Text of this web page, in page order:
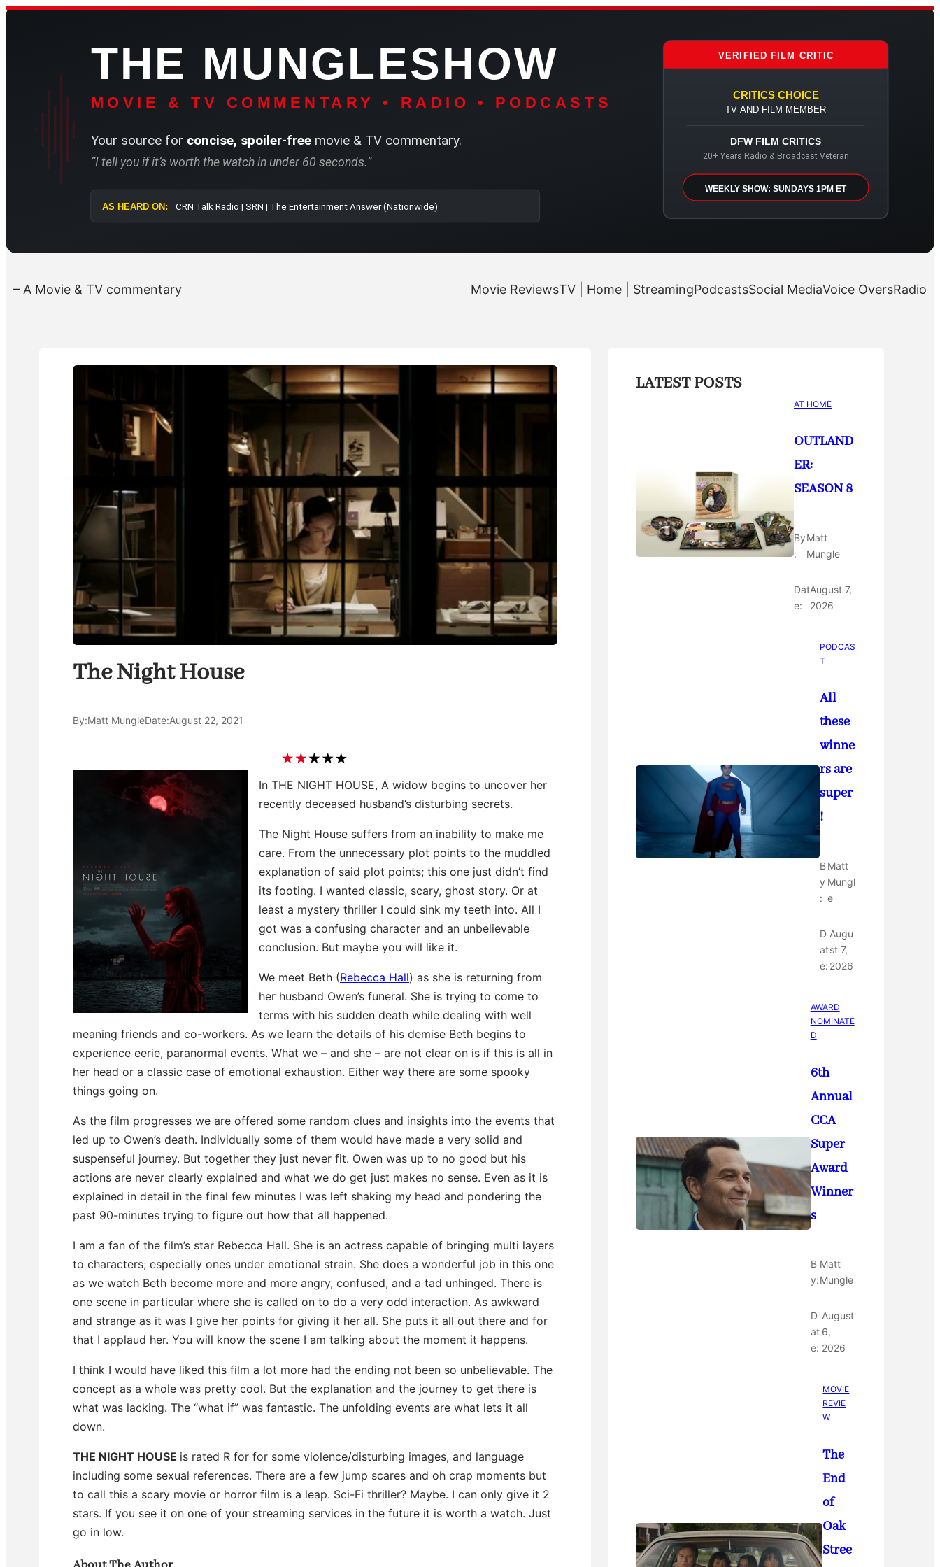
Skip
THE MUNGLESHOW
MOVIE & TV COMMENTARY • RADIO • PODCASTS
Your source for concise, spoiler-freemovie & TV commentary.
“I tell you if it’s worth the watch in under 60 seconds.”
AS HEARD ON: CRN Talk Radio | SRN | The Entertainment Answer (Nationwide)
VERIFIED FILM CRITIC
CRITICS CHOICE
TV AND FILM MEMBER
DFW FILM CRITICS
20+ Years Radio & Broadcast Veteran
WEEKLY SHOW: SUNDAYS 1PM ET
– A Movie & TV commentary Movie ReviewsTV | Home | StreamingPodcastsSocial MediaVoice OversRadio
The Night House
By:Matt MungleDate:August 22, 2021
In THE NIGHT HOUSE, A widow begins to uncover her
recently deceased husband’s disturbing secrets.
The Night House suffers from an inability to make me
care. From the unnecessary plot points to the muddled
explanation of said plot points; this one just didn’t find
its footing. I wanted classic, scary, ghost story. Or at
least a mystery thriller I could sink my teeth into. All I
got was a confusing character and an unbelievable
conclusion. But maybe you will like it.
We meet Beth (Rebecca Hall) as she is returning from
her husband Owen’s funeral. She is trying to come to
terms with his sudden death while dealing with well
meaning friends and co-workers. As we learn the details of his demise Beth begins to
experience eerie, paranormal events. What we – and she – are not clear on is if this is all in
her head or a classic case of emotional exhaustion. Either way there are some spooky
things going on.
As the film progresses we are offered some random clues and insights into the events that
led up to Owen’s death. Individually some of them would have made a very solid and
suspenseful journey. But together they just never fit. Owen was up to no good but his
actions are never clearly explained and what we do get just makes no sense. Even as it is
explained in detail in the final few minutes I was left shaking my head and pondering the
past 90-minutes trying to figure out how that all happened.
I am a fan of the film’s star Rebecca Hall. She is an actress capable of bringing multi layers
to characters; especially ones under emotional strain. She does a wonderful job in this one
as we watch Beth become more and more angry, confused, and a tad unhinged. There is
one scene in particular where she is called on to do a very odd interaction. As awkward
and strange as it was I give her points for giving it her all. She puts it all out there and for
that I applaud her. You will know the scene I am talking about the moment it happens.
I think I would have liked this film a lot more had the ending not been so unbelievable. The
concept as a whole was pretty cool. But the explanation and the journey to get there is
what was lacking. The “what if” was fantastic. The unfolding events are what lets it all
down.
THE NIGHT HOUSE is rated R for for some violence/disturbing images, and language
including some sexual references. There are a few jump scares and oh crap moments but
to call this a scary movie or horror film is a leap. Sci-Fi thriller? Maybe. I can only give it 2
stars. If you see it on one of your streaming services in the future it is worth a watch. Just
go in low.
LATEST POSTS
AT HOME
OUTLAND
ER:
SEASON 8
By
:
Matt
Mungle
Dat
e:
August 7,
2026
PODCAS
T
All
these
winne
rs are
super
!
B
y
:
Matt
Mungl
e
D
at
e:
Augu
st 7,
2026
AWARD
NOMINATE
D
6th
Annual
CCA
Super
Award
Winner
s
B
y:
Matt
Mungle
D
at
e:
August
6,
2026
MOVIE
REVIE
W
The
End
of
Oak
Stree